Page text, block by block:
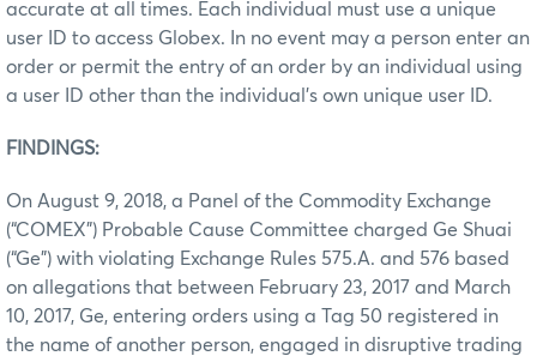
accurate at all times. Each individual must use a unique
user ID to access Globex. In no event may a person enter an
order or permit the entry of an order by an individual using
a user ID other than the individual’s own unique user ID.
FINDINGS:
On August 9, 2018, a Panel of the Commodity Exchange
(“COMEX”) Probable Cause Committee charged Ge Shuai
(“Ge”) with violating Exchange Rules 575.A. and 576 based
on allegations that between February 23, 2017 and March
10, 2017, Ge, entering orders using a Tag 50 registered in
the name of another person, engaged in disruptive trading